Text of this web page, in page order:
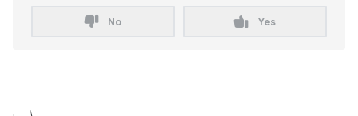
No Yes